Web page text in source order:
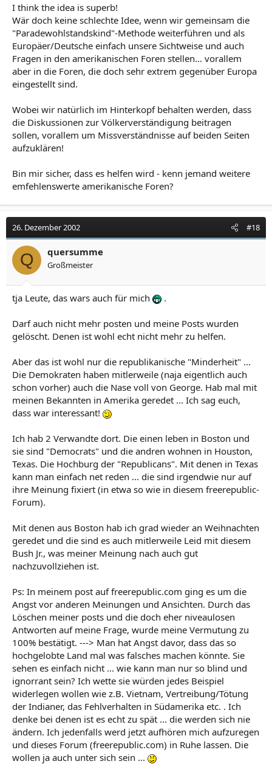
I think the idea is superb!
Wär doch keine schlechte Idee, wenn wir gemeinsam die
"Paradewohlstandskind"-Methode weiterführen und als
Europäer/Deutsche einfach unsere Sichtweise und auch
Fragen in den amerikanischen Foren stellen... vorallem
aber in die Foren, die doch sehr extrem gegenüber Europa
eingestellt sind.
Wobei wir natürlich im Hinterkopf behalten werden, dass
die Diskussionen zur Völkerverständigung beitragen
sollen, vorallem um Missverständnisse auf beiden Seiten
aufzuklären!
Bin mir sicher, dass es helfen wird - kenn jemand weitere
emfehlenswerte amerikanische Foren?
26. Dezember 2002 #18
Q quersumme
Großmeister
tja Leute, das wars auch für mich .
Darf auch nicht mehr posten und meine Posts wurden
gelöscht. Denen ist wohl echt nicht mehr zu helfen.
Aber das ist wohl nur die republikanische "Minderheit" ...
Die Demokraten haben mitlerweile (naja eigentlich auch
schon vorher) auch die Nase voll von George. Hab mal mit
meinen Bekannten in Amerika geredet ... Ich sag euch,
dass war interessant!
Ich hab 2 Verwandte dort. Die einen leben in Boston und
sie sind "Democrats" und die andren wohnen in Houston,
Texas. Die Hochburg der "Republicans". Mit denen in Texas
kann man einfach net reden ... die sind irgendwie nur auf
ihre Meinung fixiert (in etwa so wie in diesem freerepublic-
Forum).
Mit denen aus Boston hab ich grad wieder an Weihnachten
geredet und die sind es auch mitlerweile Leid mit diesem
Bush Jr., was meiner Meinung nach auch gut
nachzuvollziehen ist.
Ps: In meinem post auf freerepublic.com ging es um die
Angst vor anderen Meinungen und Ansichten. Durch das
Löschen meiner posts und die doch eher niveaulosen
Antworten auf meine Frage, wurde meine Vermutung zu
100% bestätigt. ---> Man hat Angst davor, dass das so
hochgelobte Land mal was falsches machen könnte. Sie
sehen es einfach nicht ... wie kann man nur so blind und
ignorrant sein? Ich wette sie würden jedes Beispiel
widerlegen wollen wie z.B. Vietnam, Vertreibung/Tötung
der Indianer, das Fehlverhalten in Südamerika etc. . Ich
denke bei denen ist es echt zu spät ... die werden sich nie
ändern. Ich jedenfalls werd jetzt aufhören mich aufzuregen
und dieses Forum (freerepublic.com) in Ruhe lassen. Die
wollen ja auch unter sich sein ...